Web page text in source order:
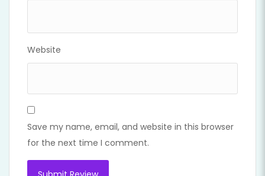
Website
Save my name, email, and website in this browser
for the next time I comment.